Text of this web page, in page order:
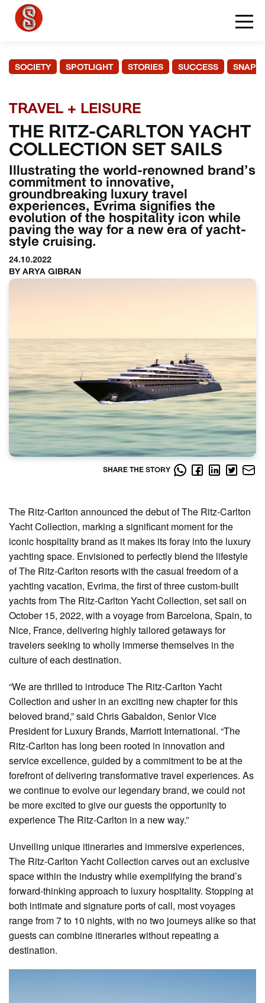
SOCIETY SPOTLIGHT STORIES SUCCESS
TRAVEL + LEISURE
THE RITZ-CARLTON YACHT
COLLECTION SET SAILS
Illustrating the world-renowned brand’s
commitment to innovative,
groundbreaking luxury travel
experiences, Evrima signifies the
evolution of the hospitality icon while
paving the way for a new era of yacht-
style cruising.
24.10.2022
BY ARYA GIBRAN
SHARE THE STORY
The Ritz-Carlton announced the debut of The Ritz-Carlton
Yacht Collection, marking a significant moment for the
iconic hospitality brand as it makes its foray into the luxury
yachting space. Envisioned to perfectly blend the lifestyle
of The Ritz-Carlton resorts with the casual freedom of a
yachting vacation, Evrima, the first of three custom-built
yachts from The Ritz-Carlton Yacht Collection, set sail on
October 15, 2022, with a voyage from Barcelona, Spain, to
Nice, France, delivering highly tailored getaways for
travelers seeking to wholly immerse themselves in the
culture of each destination.
“We are thrilled to introduce The Ritz-Carlton Yacht
Collection and usher in an exciting new chapter for this
beloved brand,” said Chris Gabaldon, Senior Vice
President for Luxury Brands, Marriott International. “The
Ritz-Carlton has long been rooted in innovation and
service excellence, guided by a commitment to be at the
forefront of delivering transformative travel experiences. As
we continue to evolve our legendary brand, we could not
be more excited to give our guests the opportunity to
experience The Ritz-Carlton in a new way.”
Unveiling unique itineraries and immersive experiences,
The Ritz-Carlton Yacht Collection carves out an exclusive
space within the industry while exemplifying the brand’s
forward-thinking approach to luxury hospitality. Stopping at
both intimate and signature ports of call, most voyages
range from 7 to 10 nights, with no two journeys alike so that
guests can combine itineraries without repeating a
destination.